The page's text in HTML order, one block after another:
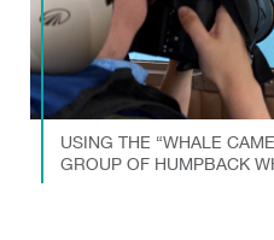
USING THE “WHALE
GROUP OF HUMPBACK